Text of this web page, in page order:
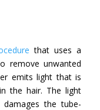
that uses a
remove unwanted
emits light that is
the hair. The light
the tube-